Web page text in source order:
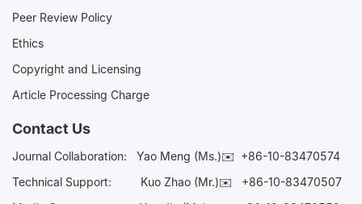
Peer Review Policy
Ethics
Copyright and Licensing
Article Processing Charge
Contact Us
Journal Collaboration: Yao Meng (Ms.)✉️ +86-10-83470574
Technical Support:
Kuo Zhao (Mr.)✉️ +86-10-83470507